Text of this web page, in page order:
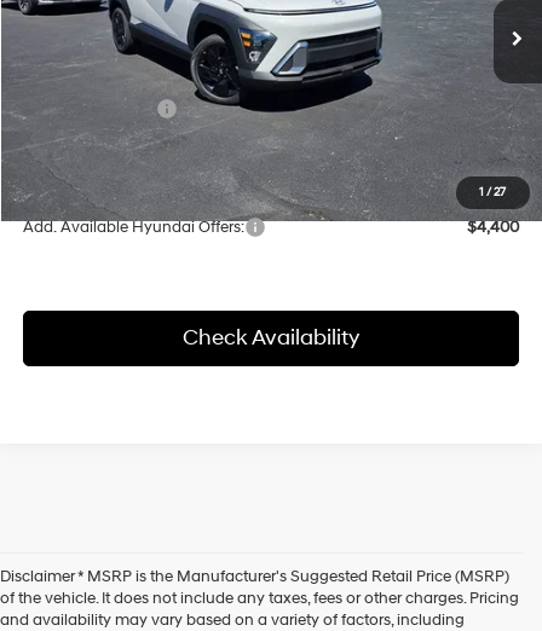
1 /27
CVT
$31,300
Herrnstein Discount
-$886
Retail Bonus Cash
-$1,000
Doc Fee
+$398
Final Price
$29,414
Add. Available Hyundai Offers: $4,400
Check Availability
Disclaimer * MSRP is the Manufacturer's Suggested Retail Price (MSRP)
of the vehicle. It does not include any taxes, fees or other charges. Pricing
and availability may vary based on a variety of factors, including